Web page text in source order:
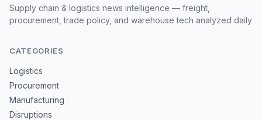
Supply chain & logistics news intelligence — freight,
procurement, trade policy, and warehouse tech analyzed daily
CATEGORIES
Logistics
Procurement
Manufacturing
Disruptions